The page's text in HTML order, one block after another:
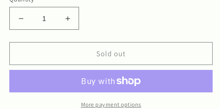
Decrease
quantity
for
Tarkir
Increase
quantity
for
Tarkir
Bundle
Sold out
More payment options